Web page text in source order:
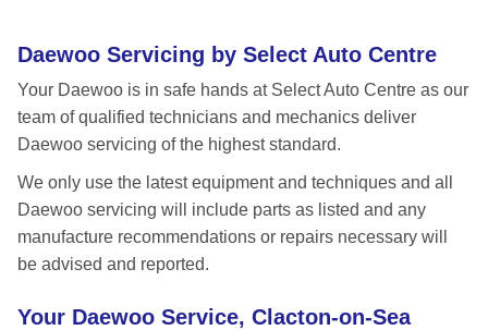
Daewoo Servicing by Select Auto Centre
Your Daewoo is in safe hands at Select Auto Centre as our
team of qualified technicians and mechanics deliver
Daewoo servicing of the highest standard.
We only use the latest equipment and techniques and all
Daewoo servicing will include parts as listed and any
manufacture recommendations or repairs necessary will
be advised and reported.
Your Daewoo Service, Clacton-on-Sea